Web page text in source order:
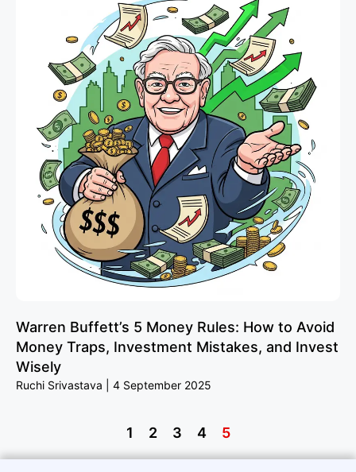
Warren Buffett’s 5 Money Rules: How to Avoid
Money Traps, Investment Mistakes, and Invest
Wisely
Ruchi Srivastava 4 September 2025
1 2 3 4 5